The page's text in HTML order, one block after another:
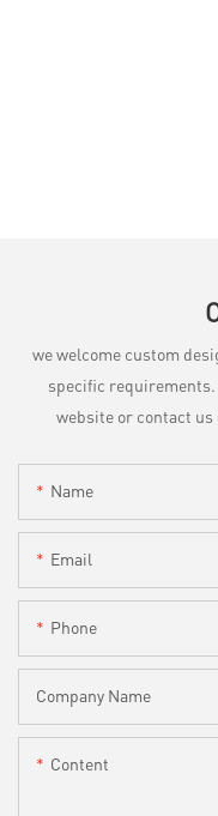
we welcome custom
specific
website or contact
Name
Email
Phone
Company Name
Content